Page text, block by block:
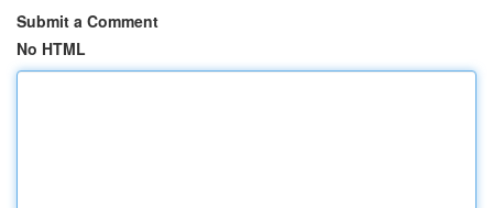
Submit a Comment
No HTML